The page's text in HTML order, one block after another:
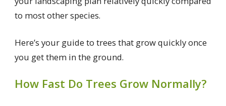
to most other species.
Here’s your guide to trees that grow quickly once
you get them in the ground.
How Fast Do Trees Grow Normally?